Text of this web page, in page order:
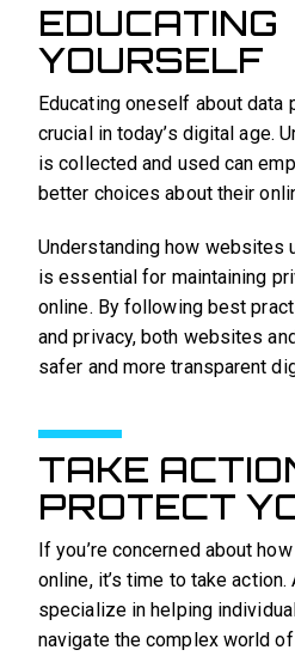
EDUCATING
YOURSELF
Educating oneself about data
crucial in today’s digital age.
is collected and used can
better choices about their
Understanding how websites
is essential for maintaining
online. By following best
and privacy, both websites
safer and more transparent
TAKE
PROTECT
If you’re concerned about
online, it’s time to take action.
specialize in helping
navigate the complex world